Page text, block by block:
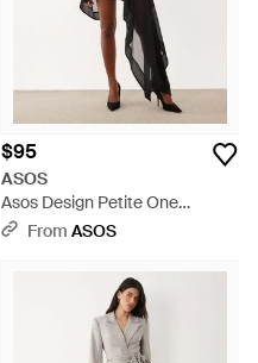
$95
ASOS
Asos Design Petite One
Shoulder Asymmetric Chiffon
From ASOS